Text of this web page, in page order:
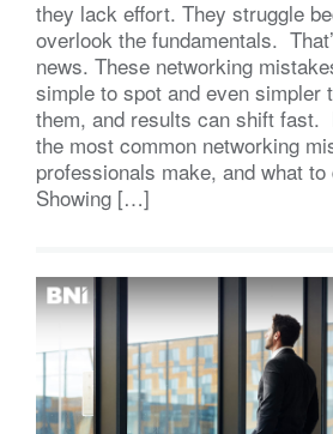
they lack effort. They struggle
overlook the fundamentals.
news. These networking
simple to spot and even simpler
them, and results can shift fast.
the most common networking
professionals make, and what
Showing […]